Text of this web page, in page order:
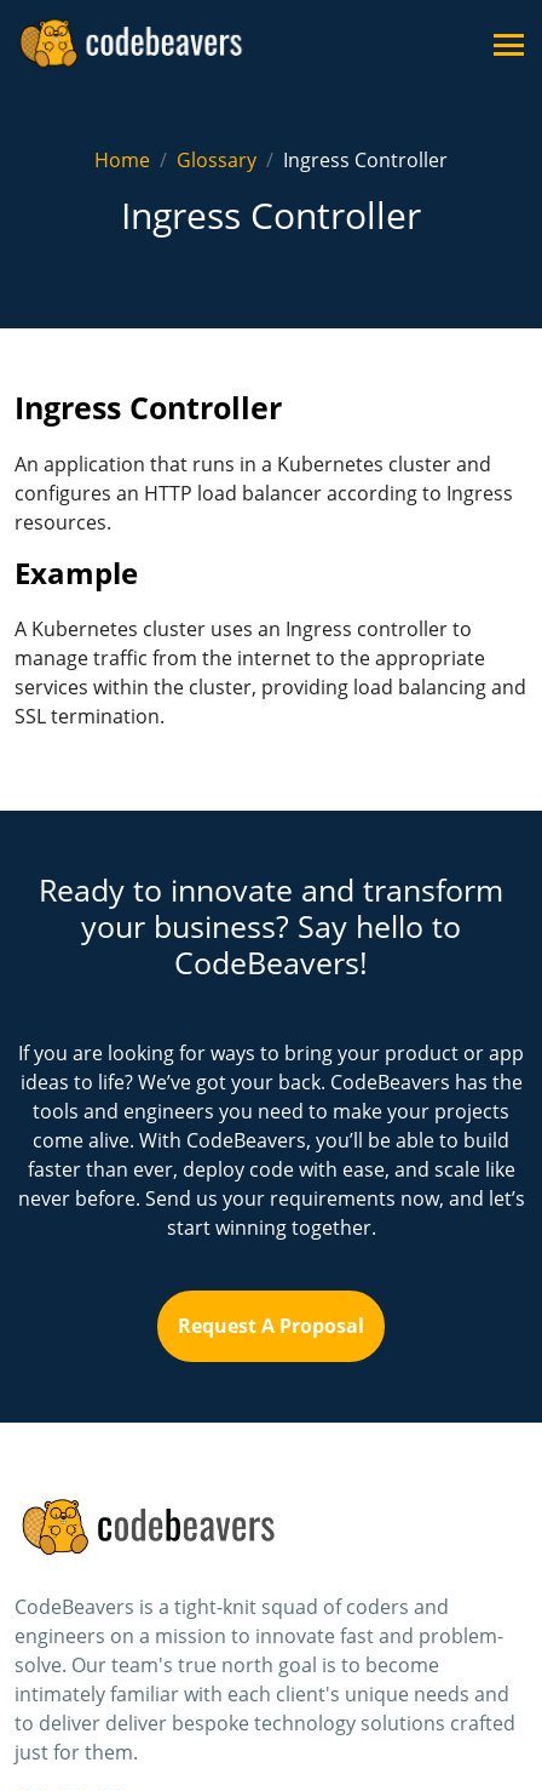
Home Glossary Ingress Controller
Ingress Controller
Ingress Controller
An application that runs in a Kubernetes cluster and
configures an HTTP load balancer according to Ingress
resources.
Example
A Kubernetes cluster uses an Ingress controller to
manage traffic from the internet to the appropriate
services within the cluster, providing load balancing and
SSL termination.
Ready to innovate and transform
your business? Say hello to
CodeBeavers!
If you are looking for ways to bring your product or app
ideas to life? We’ve got your back. CodeBeavers has the
tools and engineers you need to make your projects
come alive. With CodeBeavers, you’ll be able to build
faster than ever, deploy code with ease, and scale like
never before. Send us your requirements now, and let’s
start winning together.
Request A Proposal
CodeBeavers is a tight-knit squad of coders and
engineers on a mission to innovate fast and problem-
solve. Our team's true north goal is to become
intimately familiar with each client's unique needs and
to deliver deliver bespoke technology solutions crafted
just for them.